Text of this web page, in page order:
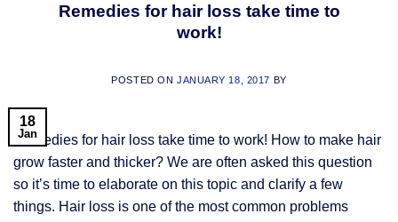
Remedies for hair loss take time to
work!
POSTED ON JANUARY 18, 2017 BY
18
Jan
Remedies for hair loss take time to work! How to make hair
grow faster and thicker? We are often asked this question
so it’s time to elaborate on this topic and clarify a few
things. Hair loss is one of the most common problems